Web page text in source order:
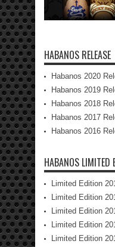
HABANOS RELEASE
Habanos 2020
Habanos 2019
Habanos 2018
Habanos 2017
Habanos 2016
HABANOS LIMITED
Limited Edition
Limited Edition
Limited Edition
Limited Edition
Limited Edition